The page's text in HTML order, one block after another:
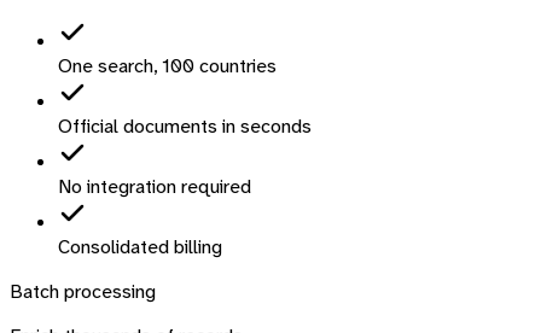
One search, 100 countries
Official documents in seconds
No integration required
Consolidated billing
Batch processing